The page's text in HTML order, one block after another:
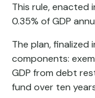
This rule, enacted
0.35% of GDP
The plan, finalized
components:
GDP from debt
fund over ten